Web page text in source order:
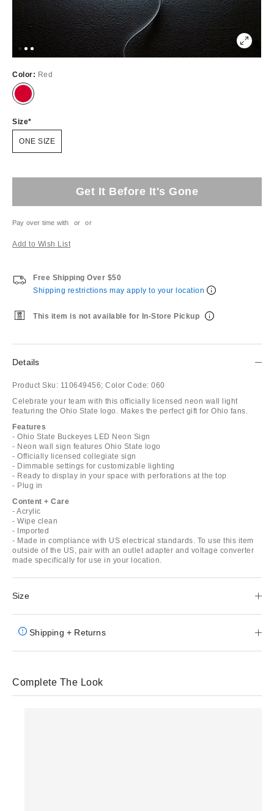
Color: Red
Size
ONE SIZE
Get It Before It's Gone
Pay over time with or or
Add to Wish List
Free Shipping Over $50
Shipping restrictions may apply to your location
This item is not available for In-Store Pickup
Details
Product Sku: 110649456; Color Code: 060
Celebrate your team with this officially licensed neon wall light
featuring the Ohio State logo. Makes the perfect gift for Ohio fans.
Features
- Ohio State Buckeyes LED Neon Sign
- Neon wall sign features Ohio State logo
- Officially licensed collegiate sign
- Dimmable settings for customizable lighting
- Ready to display in your space with perforations at the top
- Plug in
Content + Care
- Acrylic
- Wipe clean
- Imported
- Made in compliance with US electrical standards. To use this item
outside of the US, pair with an outlet adapter and voltage converter
made specifically for use in your location.
Size
Shipping + Returns
Complete The Look